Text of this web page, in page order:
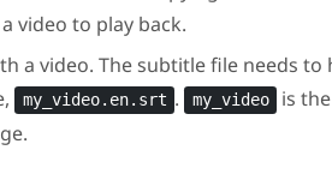
video to play back.
a video. The subtitle file needs to
my_video.en.srt . my_video is